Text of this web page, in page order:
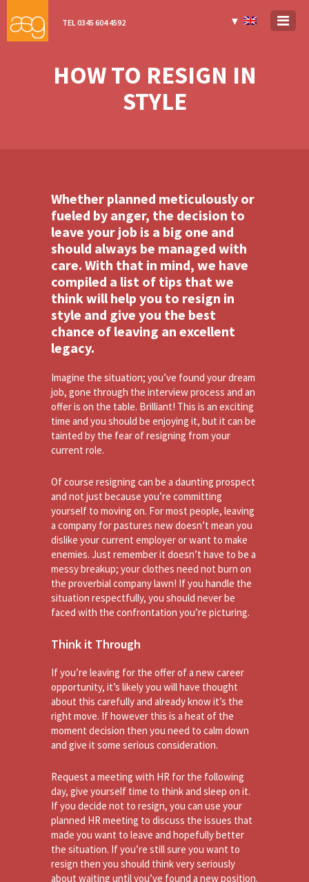
TEL 0345 604 4592 ▼
HOW TO RESIGN IN
STYLE
Whether planned meticulously or
fueled by anger, the decision to
leave your job is a big one and
should always be managed with
care. With that in mind, we have
compiled a list of tips that we
think will help you to resign in
style and give you the best
chance of leaving an excellent
legacy.
Imagine the situation; you’ve found your dream
job, gone through the interview process and an
offer is on the table. Brilliant! This is an exciting
time and you should be enjoying it, but it can be
tainted by the fear of resigning from your
current role.
Of course resigning can be a daunting prospect
and not just because you’re committing
yourself to moving on. For most people, leaving
a company for pastures new doesn’t mean you
dislike your current employer or want to make
enemies. Just remember it doesn’t have to be a
messy breakup; your clothes need not burn on
the proverbial company lawn! If you handle the
situation respectfully, you should never be
faced with the confrontation you’re picturing.
Think it Through
If you’re leaving for the offer of a new career
opportunity, it’s likely you will have thought
about this carefully and already know it’s the
right move. If however this is a heat of the
moment decision then you need to calm down
and give it some serious consideration.
Request a meeting with HR for the following
day, give yourself time to think and sleep on it.
If you decide not to resign, you can use your
planned HR meeting to discuss the issues that
made you want to leave and hopefully better
the situation. If you’re still sure you want to
resign then you should think very seriously
about waiting until you’ve found a new position.